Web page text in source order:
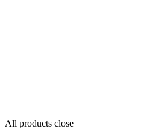
All products close